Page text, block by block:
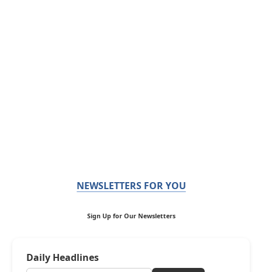
NEWSLETTERS FOR YOU
Sign Up for Our Newsletters
Daily Headlines